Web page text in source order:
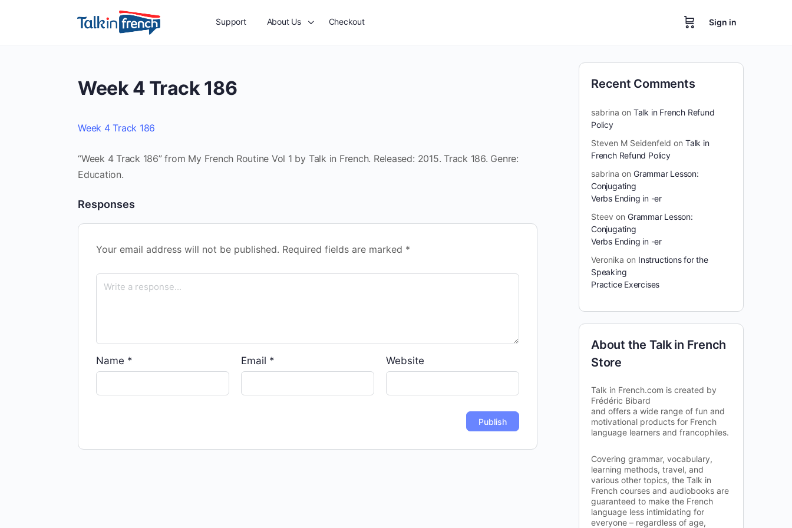
Support About Us Checkout Sign in
Week 4 Track 186
Week 4 Track 186
“Week 4 Track 186” from My French Routine Vol 1 by Talk in French. Released: 2015. Track 186. Genre:
Education.
Responses
Your email address will not be published. Required fields are marked *
Name * Email * Website
Recent Comments
sabrina on Talk in French Refund
Policy
Steven M Seidenfeld on Talk in
French Refund Policy
sabrina on Grammar Lesson:
Conjugating
Verbs Ending in -er
Steev on Grammar Lesson:
Conjugating
Verbs Ending in -er
Veronika on Instructions for the
Speaking
Practice Exercises
About the Talk in French
Store
Talk in French.com is created by
Frédéric Bibard
and offers a wide range of fun and
motivational products for French
language learners and francophiles.
Covering grammar, vocabulary,
learning methods, travel, and
various other topics, the Talk in
French courses and audiobooks are
guaranteed to make the French
language less intimidating for
everyone – regardless of age,